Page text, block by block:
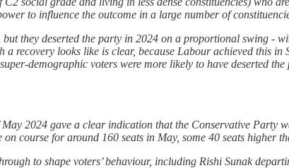
to influence the outcome in a large number of
they deserted the party in 2024 on a proportional swing -
recovery looks like is clear, because Labour achieved this in
demographic voters were more likely to have deserted
2024 gave a clear indication that the Conservative Party
course for around 160 seats in May, some 40 seats higher
to shape voters’ behaviour, including Rishi Sunak